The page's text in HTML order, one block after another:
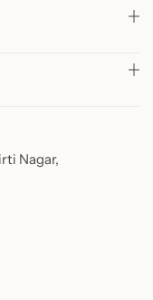
Nagar,